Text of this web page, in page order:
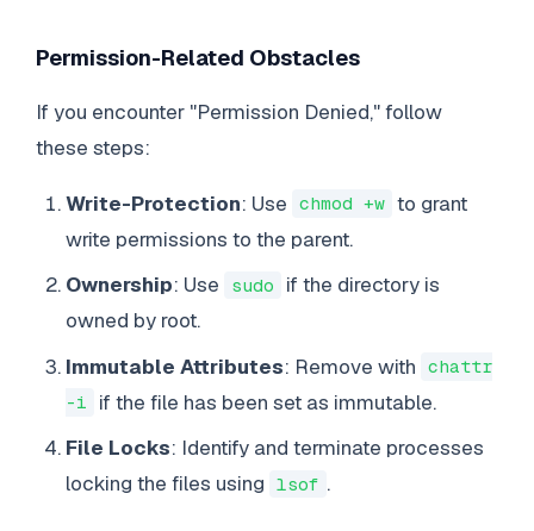
Permission-Related Obstacles
If you encounter "Permission Denied," follow
these steps:
Write-Protection: Use chmod +w to grant
write permissions to the parent.
Ownership: Use sudo
if the directory is
owned by root.
Immutable Attributes: Remove with chattr
-i
if the file has been set as immutable.
File Locks: Identify and terminate processes
locking the files using lsof .